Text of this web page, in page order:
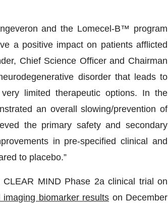
and the Lomecel-B™ program
a positive impact on patients afflicted
Chief Science Officer and Chairman
disorder that leads to
limited therapeutic options. In the
an overall slowing/prevention of
the primary safety and secondary
in pre-specified clinical and
to placebo.”
MIND Phase 2a clinical trial on
biomarker results on December